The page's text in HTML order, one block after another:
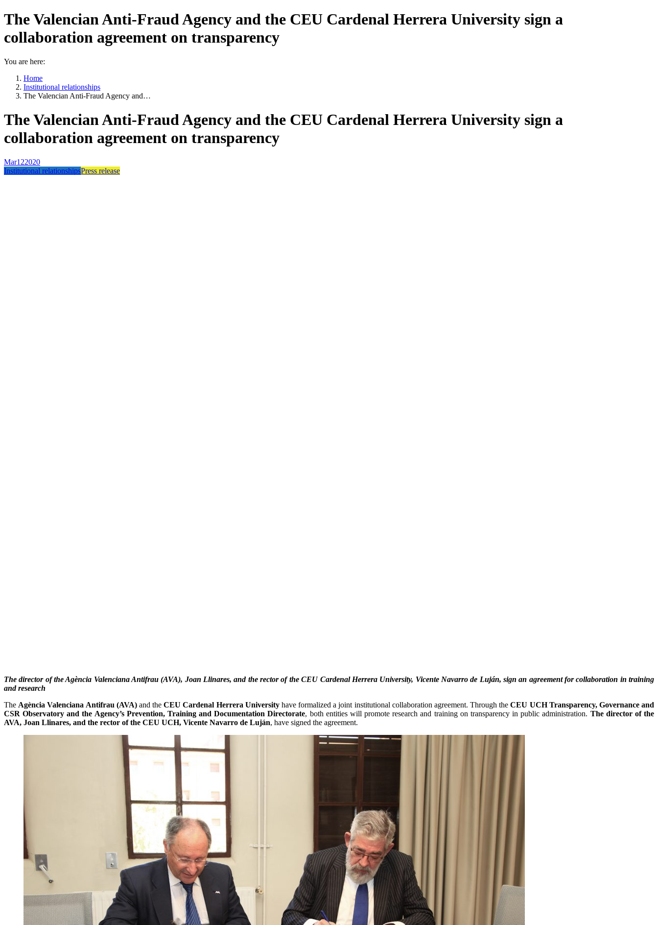
The Valencian Anti-Fraud Agency and the CEU Cardenal Herrera University sign a
collaboration agreement on transparency
You are here:
Home
Institutional relationships
The Valencian Anti-Fraud Agency and…
The Valencian Anti-Fraud Agency and the CEU Cardenal Herrera University sign a
collaboration agreement on transparency
Mar122020
Institutional relationshipsPress release
The director of the Agència Valenciana Antifrau (AVA), Joan Llinares, and the rector of the CEU Cardenal Herrera University, Vicente Navarro de Luján, sign an agreement for collaboration in training
and research
The Agència Valenciana Antifrau (AVA)and theCEU Cardenal Herrera Universityhave formalized a joint institutional collaboration agreement. Through theCEU UCH Transparency, Governance and
CSR Observatory and the Agency’s Prevention, Training and Documentation Directorate, both entities will promote research and training on transparency in public administration. The director of the
AVA, Joan Llinares, and the rector of the CEU UCH, Vicente Navarro de Luján, have signed the agreement.